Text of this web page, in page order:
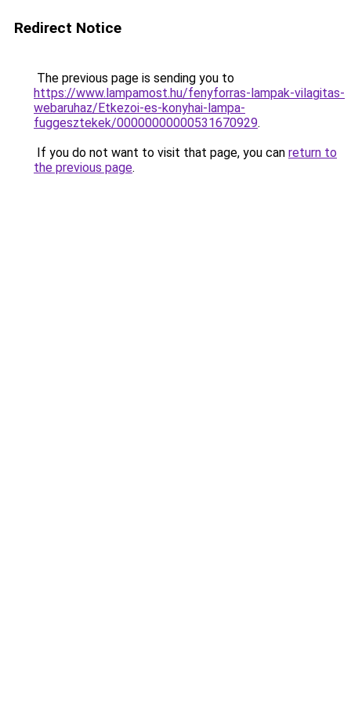
Redirect Notice
The previous page is sending you to
https://www.lampamost.hu/fenyforras-lampak-vilagitas-
webaruhaz/Etkezoi-es-konyhai-lampa-
fuggesztekek/00000000000531670929.
If you do not want to visit that page, you can return to
the previous page.